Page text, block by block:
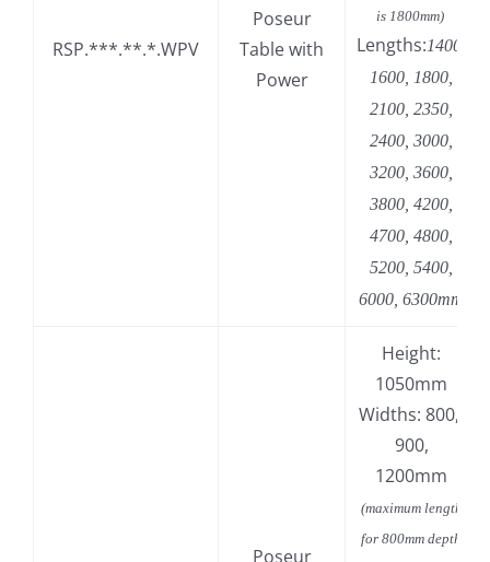
RSP.***.**.*.WPV
Poseur
Table with
Power
is 1800mm)
Lengths:1400,
1600, 1800,
2100, 2350,
2400, 3000,
3200, 3600,
3800, 4200,
4700, 4800,
5200, 5400,
6000, 6300mm
Poseur
Height:
1050mm
Widths: 800,
900,
1200mm
(maximum length
for 800mm depth